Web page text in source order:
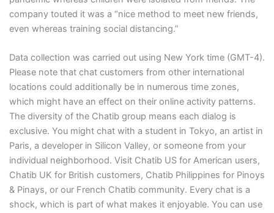
company touted it was a “nice method to meet new friends,
even whereas training social distancing.”
Data collection was carried out using New York time (GMT-4).
Please note that chat customers from other international
locations could additionally be in numerous time zones,
which might have an effect on their online activity patterns.
The diversity of the Chatib group means each dialog is
exclusive. You might chat with a student in Tokyo, an artist in
Paris, a developer in Silicon Valley, or someone from your
individual neighborhood. Visit Chatib US for American users,
Chatib UK for British customers, Chatib Philippines for Pinoys
& Pinays, or our French Chatib community. Every chat is a
shock, which is part of what makes it enjoyable. You can use